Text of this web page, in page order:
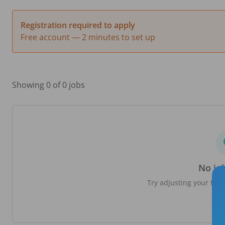
Registration required to apply
Free account — 2 minutes to set up
Showing 0 of 0 jobs
No
Try adjusting your